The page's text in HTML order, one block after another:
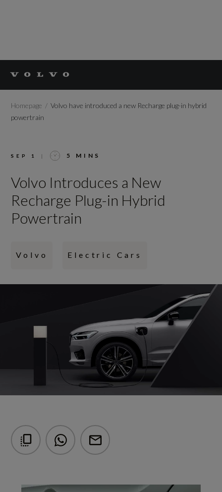
Homepage
Volvo have introduced a new Recharge plug-in hybrid
powertrain
SEP 1 | 5 MINS
Volvo Introduces a New
Recharge Plug-in Hybrid
Powertrain
Volvo Electric Cars